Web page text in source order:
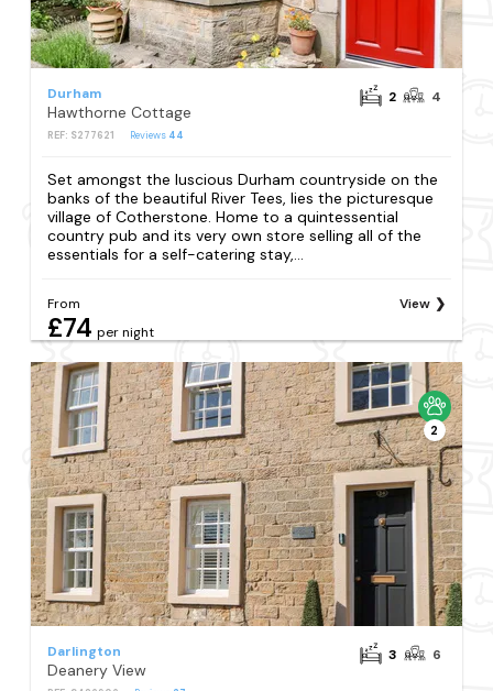
Durham
Hawthorne Cottage
REF: S277621 Reviews 44
2 4
Set amongst the luscious Durham countryside on the
banks of the beautiful River Tees, lies the picturesque
village of Cotherstone. Home to a quintessential
country pub and its very own store selling all of the
essentials for a self-catering stay,...
From
£74 per night
View
2
Darlington
Deanery View
3 6